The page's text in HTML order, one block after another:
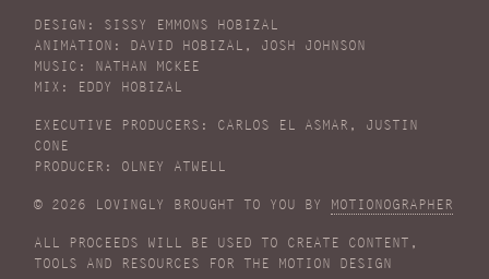
DESIGN: SISSY EMMONS HOBIZAL
ANIMATION: DAVID HOBIZAL, JOSH JOHNSON
MUSIC: NATHAN MCKEE
MIX: EDDY HOBIZAL
EXECUTIVE PRODUCERS: CARLOS EL ASMAR, JUSTIN
CONE
PRODUCER: OLNEY ATWELL
© 2026 LOVINGLY BROUGHT TO YOU BY MOTIONOGRAPHER
ALL PROCEEDS WILL BE USED TO CREATE CONTENT,
TOOLS AND RESOURCES FOR THE MOTION DESIGN